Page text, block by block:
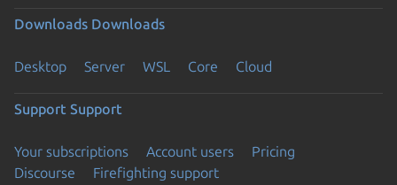
Downloads Downloads
Desktop Server WSL Core Cloud
Support Support
Your subscriptions Account users
Pricing
Discourse
Firefighting support